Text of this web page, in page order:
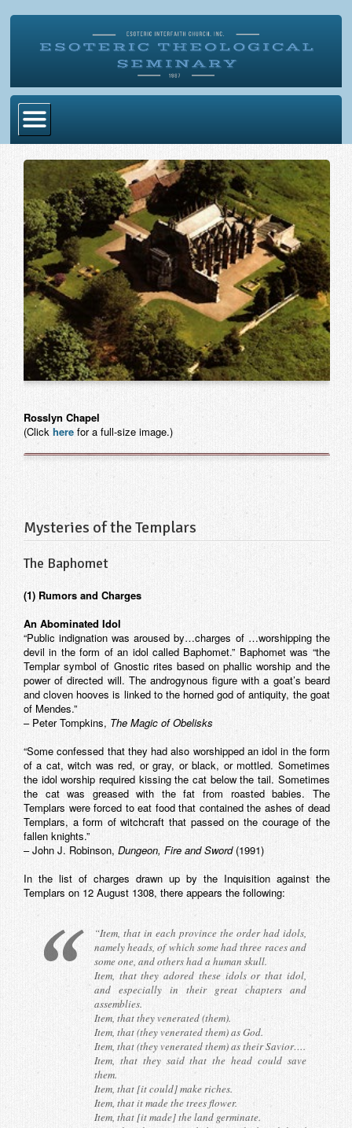
Home
Become Ordained
Degrees
Esoteric Mystery School
Store
Blog
Alumni Directory
Contact
Rosslyn Chapel
(Click here for a full-size image.)
Mysteries of the Templars
The Baphomet
(1) Rumors and Charges
An Abominated Idol
“Public indignation was aroused by…charges of …worshipping the
devil in the form of an idol called Baphomet.” Baphomet was “the
Templar symbol of Gnostic rites based on phallic worship and the
power of directed will. The androgynous figure with a goat’s beard
and cloven hooves is linked to the horned god of antiquity, the goat
of Mendes.”
– Peter Tompkins, The Magic of Obelisks
“Some confessed that they had also worshipped an idol in the form
of a cat, witch was red, or gray, or black, or mottled. Sometimes
the idol worship required kissing the cat below the tail. Sometimes
the cat was greased with the fat from roasted babies. The
Templars were forced to eat food that contained the ashes of dead
Templars, a form of witchcraft that passed on the courage of the
fallen knights.”
– John J. Robinson, Dungeon, Fire and Sword(1991)
In the list of charges drawn up by the Inquisition against the
Templars on 12 August 1308, there appears the following:
“Item, that in each province the order had idols,
namely heads, of which some had three races and
some one, and others had a human skull.
Item, that they adored these idols or that idol,
and especially in their great chapters and
assemblies.
Item, that they venerated (them).
Item, that (they venerated them) as God.
Item, that (they venerated them) as their Savior….
Item, that they said that the head could save
them.
Item, that [it could] make riches.
Item, that it made the trees flower.
Item, that [it made] the land germinate.